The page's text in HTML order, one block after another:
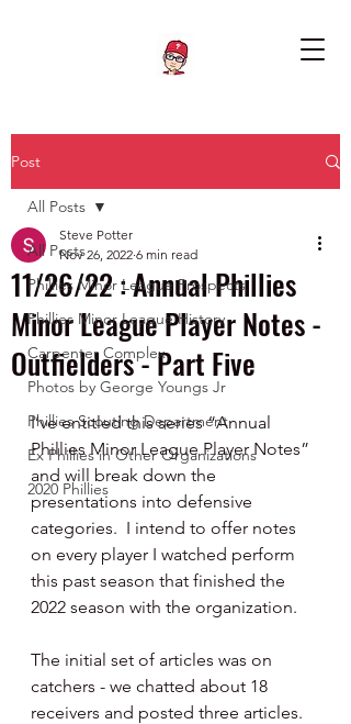
Post
All Posts
Phillies Minor League Prospects
Phillies Minor League History
Carpenter Complex
Photos by George Youngs Jr
Phillies Scouting Department
Ex Phillies in Other Organizations
2020 Phillies
All Posts
11/26/22 : Annual Phillies
Minor League Player Notes -
Outfielders - Part Five
Steve Potter
Nov 26, 2022 6 min read
I’ve entitled this series “Annual
Phillies Minor League Player Notes”
and will break down the
presentations into defensive
categories.  I intend to offer notes
on every player I watched perform
this past season that finished the
2022 season with the organization.
The initial set of articles was on
catchers - we chatted about 18
receivers and posted three articles.